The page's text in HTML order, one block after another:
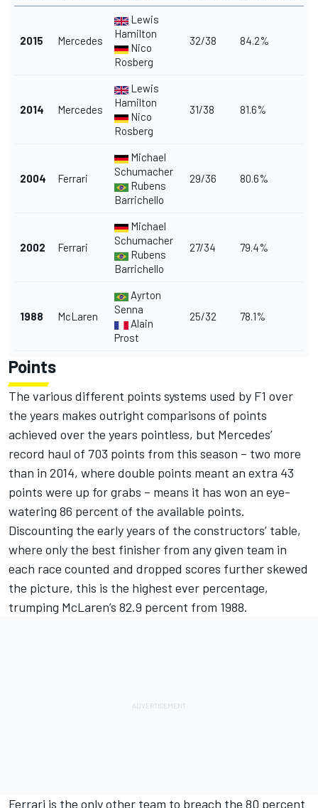
2015 Mercedes
Lewis
Hamilton
Nico
Rosberg
32/38 84.2%
2014 Mercedes
Lewis
Hamilton
Nico
Rosberg
31/38 81.6%
2004 Ferrari
Michael
Schumacher
Rubens
Barrichello
29/36 80.6%
2002 Ferrari
Michael
Schumacher
Rubens
Barrichello
27/34 79.4%
1988 McLaren
Ayrton
Senna
Alain
Prost
25/32 78.1%
Points
The various different points systems used by F1 over
the years makes outright comparisons of points
achieved over the years pointless, but Mercedes’
record haul of 703 points from this season – two more
than in 2014, where double points meant an extra 43
points were up for grabs – means it has won an eye-
watering 86 percent of the available points.
Discounting the early years of the constructors’ table,
where only the best finisher from any given team in
each race counted and dropped scores further skewed
the picture, this is the highest ever percentage,
trumping McLaren’s 82.9 percent from 1988.
Ferrari is the only other team to breach the 80 percent